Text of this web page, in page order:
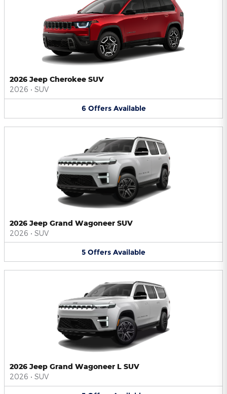
2026 Jeep Cherokee SUV
2026 • SUV
6 Offers Available
2026 Jeep Grand Wagoneer SUV
2026 • SUV
5 Offers Available
2026 Jeep Grand Wagoneer L SUV
2026 • SUV